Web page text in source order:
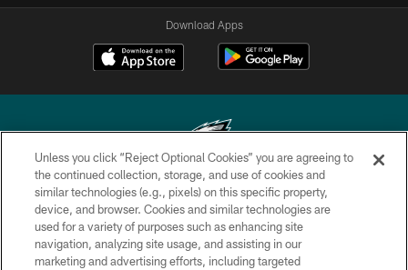
Download Apps
Copyright © 2026 Philadelphia Eagles. All rights reserved.
PRIVACY POLICY
ACCESSIBILITY
Unless you click “Reject Optional Cookies” you are agreeing to
the continued collection, storage, and use of cookies and
similar technologies (e.g., pixels) on this specific property,
device, and browser. Cookies and similar technologies are
used for a variety of purposes such as enhancing site
navigation, analyzing site usage, and assisting in our
marketing and advertising efforts, including targeted